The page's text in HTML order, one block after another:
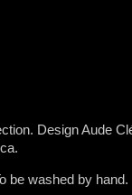
Design Aude
be washed by hand​.